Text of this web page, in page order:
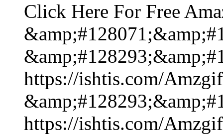
Click Here For Free
https://ishtis.com/
https://ishtis.com/